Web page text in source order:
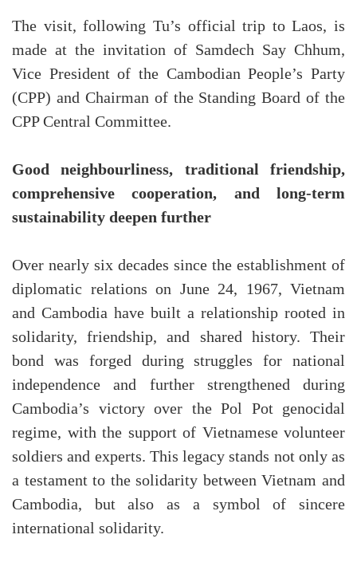
The visit, following Tu’s official trip to Laos, is
made at the invitation of Samdech Say Chhum,
Vice President of the Cambodian People’s Party
(CPP) and Chairman of the Standing Board of the
CPP Central Committee.
Good neighbourliness, traditional friendship,
comprehensive cooperation, and long-term
sustainability deepen further
Over nearly six decades since the establishment of
diplomatic relations on June 24, 1967, Vietnam
and Cambodia have built a relationship rooted in
solidarity, friendship, and shared history. Their
bond was forged during struggles for national
independence and further strengthened during
Cambodia’s victory over the Pol Pot genocidal
regime, with the support of Vietnamese volunteer
soldiers and experts. This legacy stands not only as
a testament to the solidarity between Vietnam and
Cambodia, but also as a symbol of sincere
international solidarity.